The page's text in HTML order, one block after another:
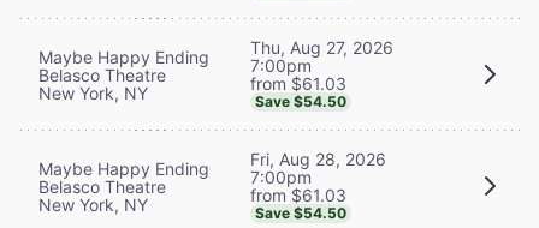
Maybe Happy Ending
Belasco Theatre
New York, NY
Thu, Aug 27, 2026
7:00pm
from $61.03
Save $54.50
Maybe Happy Ending
Belasco Theatre
New York, NY
Fri, Aug 28, 2026
7:00pm
from $61.03
Save $54.50